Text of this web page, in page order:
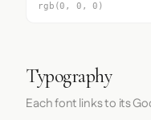
rgb(0, 0, 0)
Typography
Each font links to its